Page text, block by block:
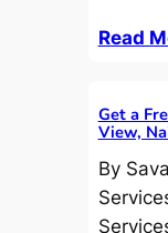
Read
Get a
View,
By